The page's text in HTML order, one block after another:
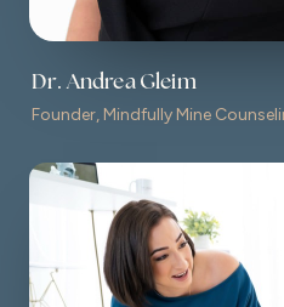
Dr. Andrea Gleim
Founder, Mindfully Mine